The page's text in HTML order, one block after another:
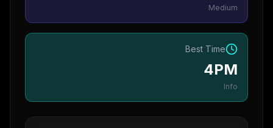
Medium
Best Time
4PM
Info